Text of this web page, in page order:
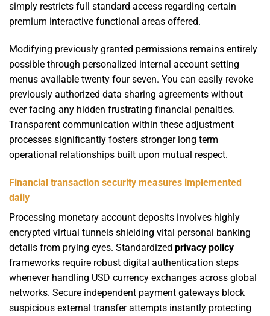
simply restricts full standard access regarding certain
premium interactive functional areas offered.
Modifying previously granted permissions remains entirely
possible through personalized internal account setting
menus available twenty four seven. You can easily revoke
previously authorized data sharing agreements without
ever facing any hidden frustrating financial penalties.
Transparent communication within these adjustment
processes significantly fosters stronger long term
operational relationships built upon mutual respect.
Financial transaction security measures implemented
daily
Processing monetary account deposits involves highly
encrypted virtual tunnels shielding vital personal banking
details from prying eyes. Standardized privacy policy
frameworks require robust digital authentication steps
whenever handling USD currency exchanges across global
networks. Secure independent payment gateways block
suspicious external transfer attempts instantly protecting